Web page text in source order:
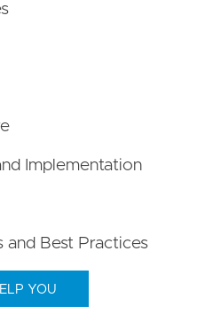
Implementation
and Best Practices
YOU